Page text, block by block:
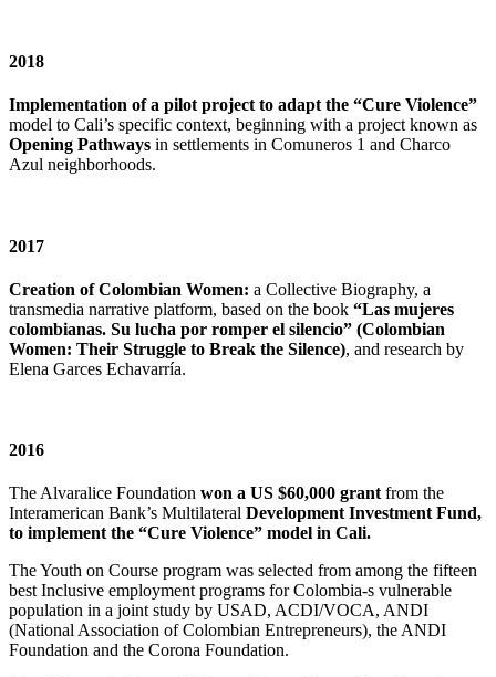
2018
Implementation of a pilot project to adapt the “Cure Violence”
model to Cali’s specific context, beginning with a project known as
Opening Pathways in settlements in Comuneros 1 and Charco
Azul neighborhoods.
2017
Creation of Colombian Women: a Collective Biography, a
transmedia narrative platform, based on the book “Las mujeres
colombianas. Su lucha por romper el silencio” (Colombian
Women: Their Struggle to Break the Silence), and research by
Elena Garces Echavarría.
2016
The Alvaralice Foundation won a US $60,000 grant from the
Interamerican Bank’s Multilateral Development Investment Fund,
to implement the “Cure Violence” model in Cali.
The Youth on Course program was selected from among the fifteen
best Inclusive employment programs for Colombia-s vulnerable
population in a joint study by USAD, ACDI/VOCA, ANDI
(National Association of Colombian Entrepreneurs), the ANDI
Foundation and the Corona Foundation.